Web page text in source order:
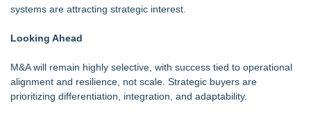
systems are attracting strategic interest.
Looking Ahead
M&A will remain highly selective, with success tied to operational
alignment and resilience, not scale. Strategic buyers are
prioritizing differentiation, integration, and adaptability.